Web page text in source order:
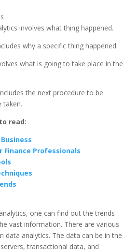
involves what thing happened.
why a specific thing happened.
what is going to take place in the
the next procedure to be
taken.
read:
Finance Professionals
one can find out the trends
vast information. There are various
data analytics. The data can be in the
transactional data, and